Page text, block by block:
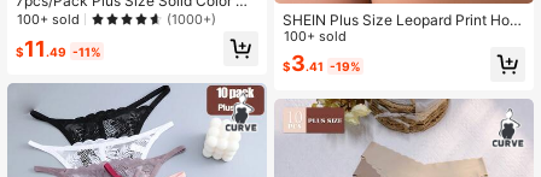
nimalist Everyday Underwear
100+ sold (1000+)
$11 .49 -11%
SHEIN Plus Size Leopard Print Holl
ow Sexy High-Cut Briefs ClassicAni
malPrint
100+ sold
$3.41 -19%